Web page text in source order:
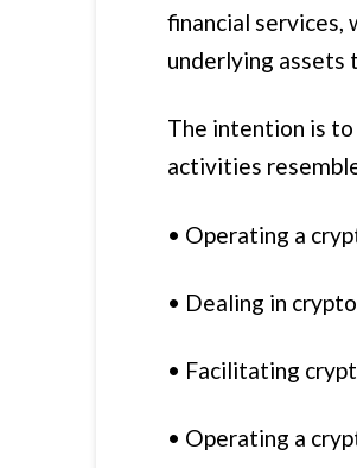
financial
underlying assets
The intention is
activities
• Operating a
• Dealing in
• Facilitating
• Operating a